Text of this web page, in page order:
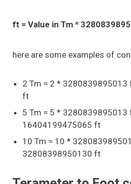
ft = Value in Tm *
here are some examples of
2 Tm = 2 *
ft
5 Tm = 5 * 3280839895013
16404199475065 ft
10 Tm = 10 *
32808398950130 ft